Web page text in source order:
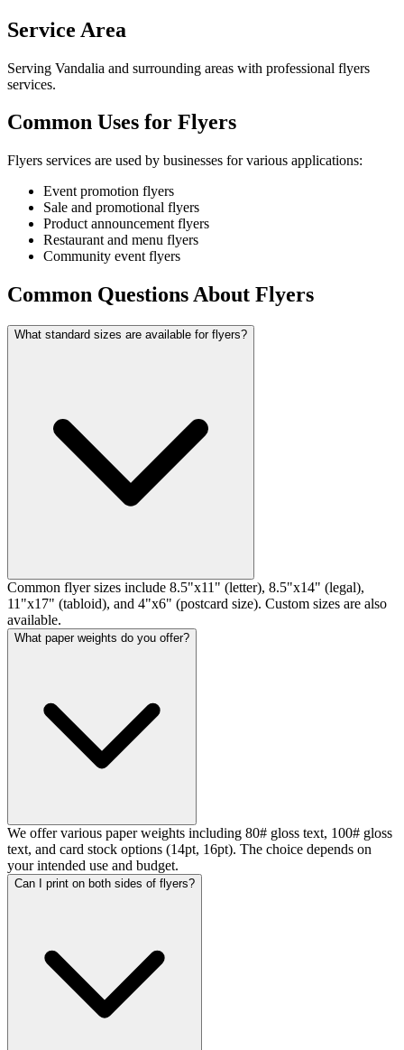
Service Area
Serving Vandalia and surrounding areas with professional flyers
services.
Common Uses for Flyers
Flyers services are used by businesses for various applications:
Event promotion flyers
Sale and promotional flyers
Product announcement flyers
Restaurant and menu flyers
Community event flyers
Common Questions About Flyers
What standard sizes are available for flyers?
Common flyer sizes include 8.5"x11" (letter), 8.5"x14" (legal),
11"x17" (tabloid), and 4"x6" (postcard size). Custom sizes are also
available.
What paper weights do you offer?
We offer various paper weights including 80# gloss text, 100# gloss
text, and card stock options (14pt, 16pt). The choice depends on
your intended use and budget.
Can I print on both sides of flyers?